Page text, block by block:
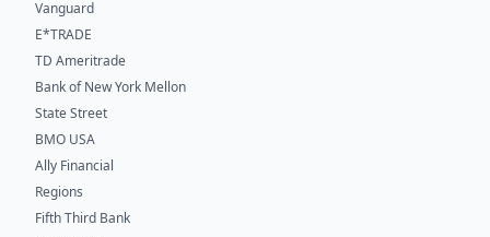
Vanguard
E*TRADE
TD Ameritrade
Bank of New York Mellon
State Street
BMO USA
Ally Financial
Regions
Fifth Third Bank